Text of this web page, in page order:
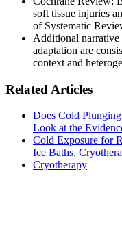
soft tissue injuries
of Systematic
Additional narrative
adaptation are
context and
Related Articles
Does Cold
Look at the
Cold Exposure for
Ice Baths,
Cryotherapy